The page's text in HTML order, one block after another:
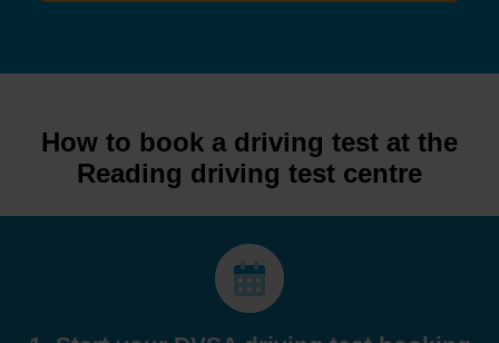
How to book a driving test at the
Reading driving test centre